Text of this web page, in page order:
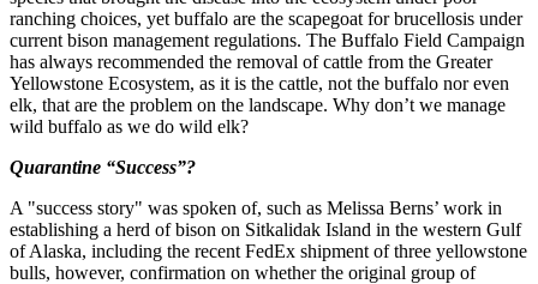
ranching choices, yet buffalo are the scapegoat for brucellosis under
current bison management regulations. The Buffalo Field Campaign
has always recommended the removal of cattle from the Greater
Yellowstone Ecosystem, as it is the cattle, not the buffalo nor even
elk, that are the problem on the landscape. Why don’t we manage
wild buffalo as we do wild elk?
Quarantine “Success”?
A "success story" was spoken of, such as Melissa Berns’ work in
establishing a herd of bison on Sitkalidak Island in the western Gulf
of Alaska, including the recent FedEx shipment of three yellowstone
bulls, however, confirmation on whether the original group of